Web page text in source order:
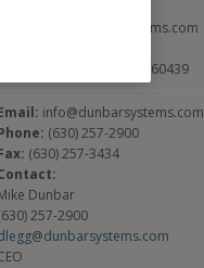
https://www.dunbarsystems.com
Lemont, IL, United States 60439
info@dunbarsystems.com
(630) 257-2900
(630) 257-3434
Dunbar
257-2900